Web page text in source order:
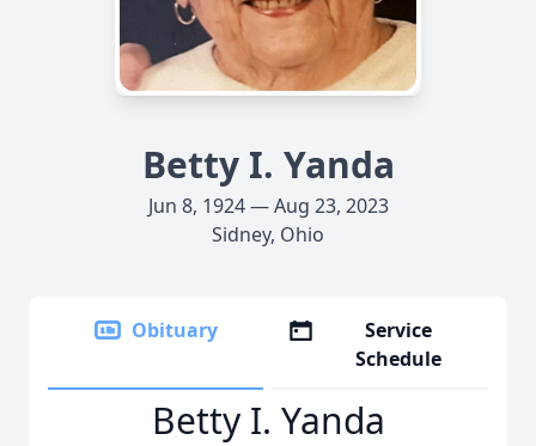
Betty I. Yanda
Jun 8, 1924 — Aug 23, 2023
Sidney, Ohio
Obituary
Service
Schedule
Betty I. Yanda